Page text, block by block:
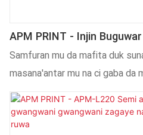
APM PRINT - Injin
Atomatik Na Kwalban Giya
Kewaye Da Injin Lakabin
Samfuran mu da mafita duk
masana'antar mu na ci gaba da
yanzu, mun sami damar kera ta
lakabin giyar kwalban ruwa na
da basira. Abubuwan aikace-